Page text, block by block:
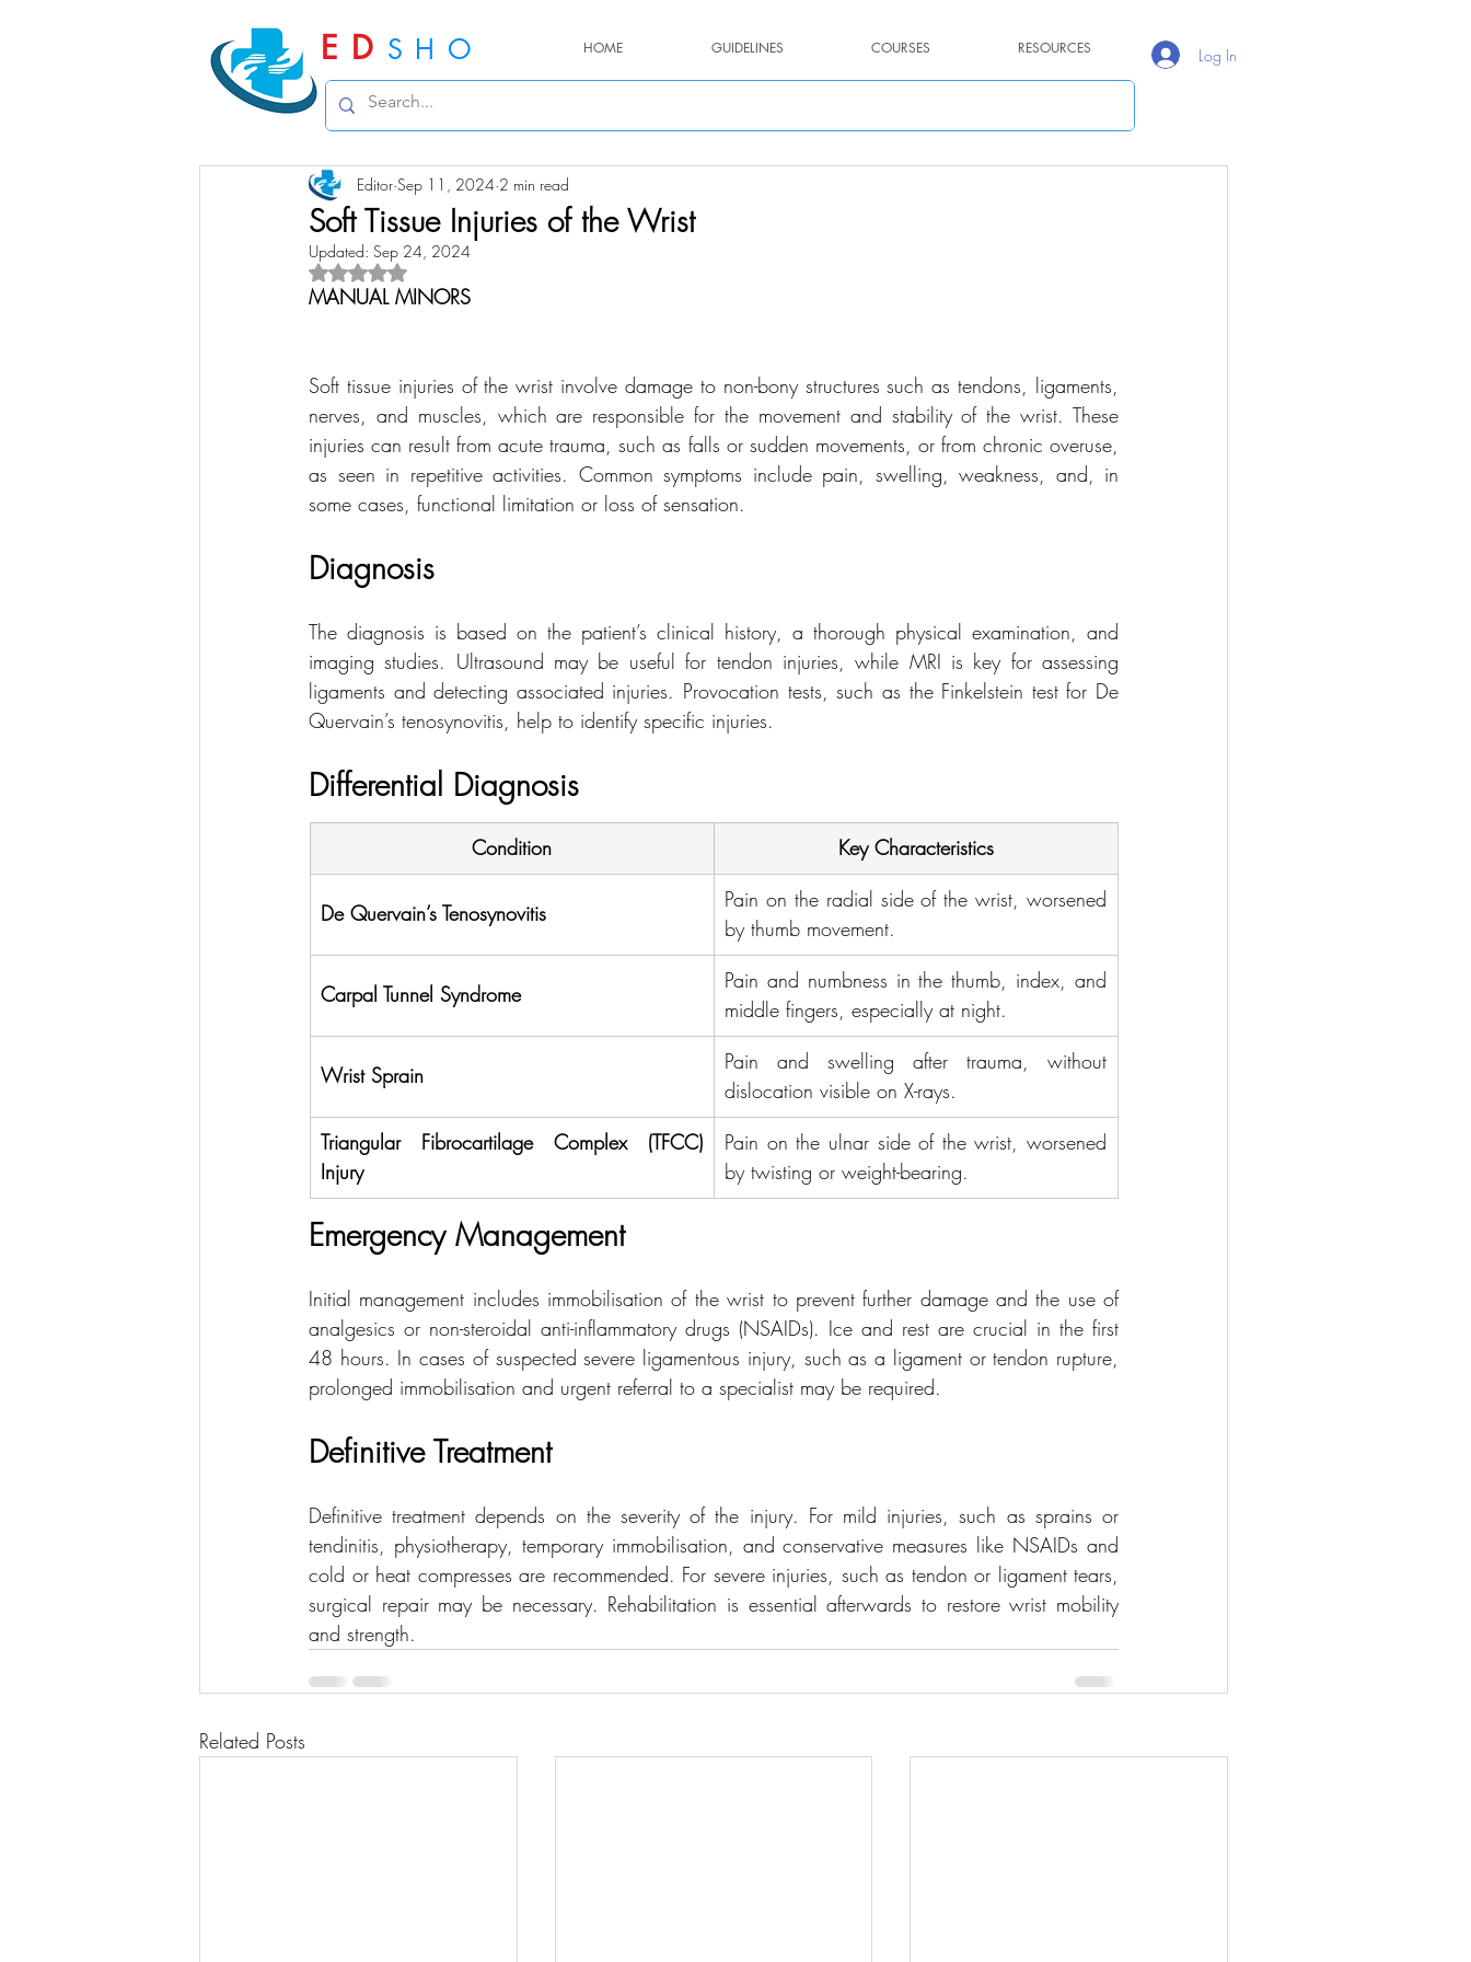
ED SHO HOME GUIDELINES COURSES RESOURCES Log In
Soft Tissue Injuries of the Wrist
Editor Sep 11, 2024 2 min read
Updated: Sep 24, 2024
Rated NaN out of 5 stars.
MANUAL MINORS
Soft tissue injuries of the wrist involve damage to non-bony structures such as tendons, ligaments,
nerves, and muscles, which are responsible for the movement and stability of the wrist. These
injuries can result from acute trauma, such as falls or sudden movements, or from chronic overuse,
as seen in repetitive activities. Common symptoms include pain, swelling, weakness, and, in
some cases, functional limitation or loss of sensation.
Diagnosis
The diagnosis is based on the patient’s clinical history, a thorough physical examination, and
imaging studies. Ultrasound may be useful for tendon injuries, while MRI is key for assessing
ligaments and detecting associated injuries. Provocation tests, such as the Finkelstein test for De
Quervain’s tenosynovitis, help to identify specific injuries.
Differential Diagnosis
Condition Key Characteristics
De Quervain’s Tenosynovitis
Pain on the radial side of the wrist, worsened
by thumb movement.
Carpal Tunnel Syndrome
Pain and numbness in the thumb, index, and
middle fingers, especially at night.
Wrist Sprain
Pain and swelling after trauma, without
dislocation visible on X-rays.
Triangular Fibrocartilage Complex (TFCC)
Injury
Pain on the ulnar side of the wrist, worsened
by twisting or weight-bearing.
Emergency Management
Initial management includes immobilisation of the wrist to prevent further damage and the use of
analgesics or non-steroidal anti-inflammatory drugs (NSAIDs). Ice and rest are crucial in the first
48 hours. In cases of suspected severe ligamentous injury, such as a ligament or tendon rupture,
prolonged immobilisation and urgent referral to a specialist may be required.
Definitive Treatment
Definitive treatment depends on the severity of the injury. For mild injuries, such as sprains or
tendinitis, physiotherapy, temporary immobilisation, and conservative measures like NSAIDs and
cold or heat compresses are recommended. For severe injuries, such as tendon or ligament tears,
surgical repair may be necessary. Rehabilitation is essential afterwards to restore wrist mobility
and strength.
Related Posts